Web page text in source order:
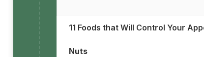
11 Foods that Will Control Your
Nuts